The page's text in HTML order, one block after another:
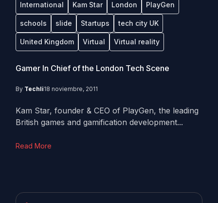
International Kam Star London PlayGen
schools slide Startups tech city UK
United Kingdom Virtual Virtual reality
Gamer In Chief of the London Tech Scene
By Techli18 noviembre, 2011
Kam Star, founder & CEO of PlayGen, the leading
British games and gamification development...
Read More